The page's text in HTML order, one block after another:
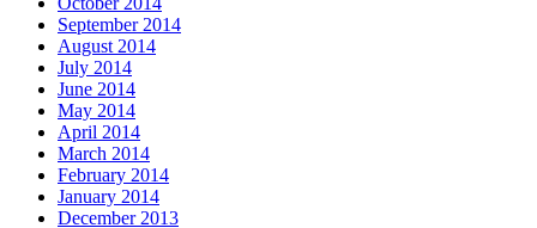
September 2014
August 2014
July 2014
June 2014
May 2014
April 2014
March 2014
February 2014
January 2014
December 2013